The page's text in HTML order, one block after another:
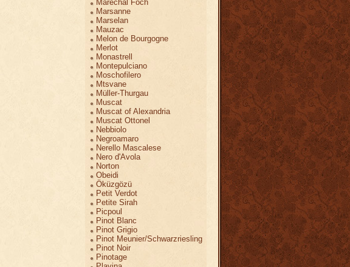
Marechal Foch
Marsanne
Marselan
Mauzac
Melon de Bourgogne
Merlot
Monastrell
Montepulciano
Moschofilero
Mtsvane
Müller-Thurgau
Muscat
Muscat of Alexandria
Muscat Ottonel
Nebbiolo
Negroamaro
Nerello Mascalese
Nero d'Avola
Norton
Obeidi
Öküzgözü
Petit Verdot
Petite Sirah
Picpoul
Pinot Blanc
Pinot Grigio
Pinot Meunier/Schwarzriesling
Pinot Noir
Pinotage